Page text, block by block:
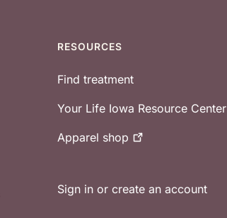
RESOURCES
Find treatment
Your Life Iowa Resource Center
Apparel shop
Sign in or create an account